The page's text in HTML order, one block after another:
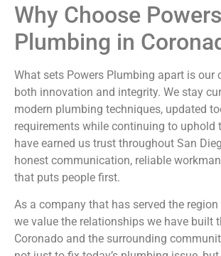
Why Choose Powers
Plumbing in
What sets Powers Plumbing apart is our
both innovation and integrity. We stay
modern plumbing techniques, updated
requirements while continuing to uphold
have earned us trust throughout San
honest communication, reliable
that puts people first.
As a company that has served the
we value the relationships we have built
Coronado and the surrounding